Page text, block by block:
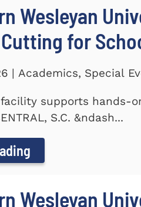
Wesleyan
for
| Academics, Special
supports hands-
S.C. &ndash...
Wesleyan